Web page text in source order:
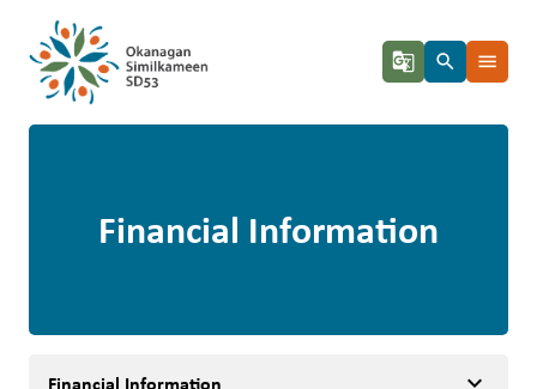
g_translate search menu
Financial Information
Financial Information keyboard_arrow_down